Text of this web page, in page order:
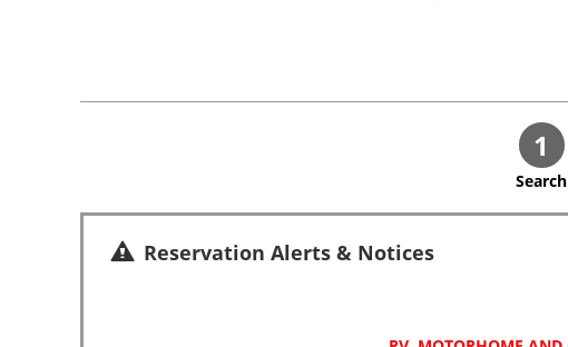
1
Search
Reservation Alerts & Notices